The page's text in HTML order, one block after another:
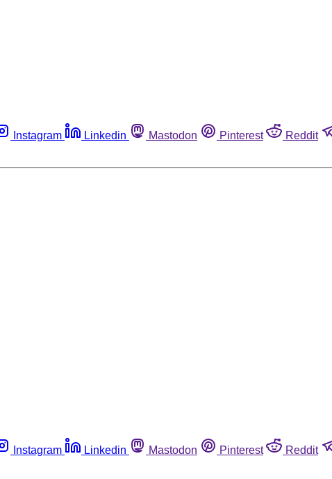
Instagram Linkedin Mastodon Pinterest Reddit
Instagram Linkedin Mastodon Pinterest Reddit